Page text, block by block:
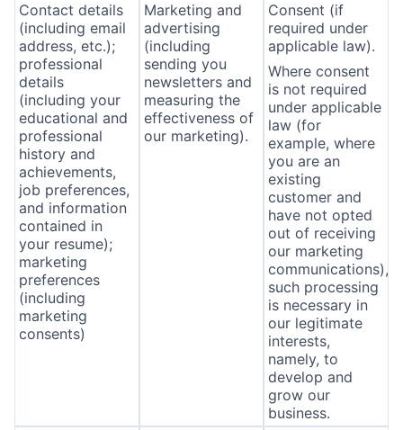
Contact details
(including email
address, etc.);
professional
details
(including your
educational and
professional
history and
achievements,
job preferences,
and information
contained in
your resume);
marketing
preferences
(including
marketing
consents)
Marketing and
advertising
(including
sending you
newsletters and
measuring the
effectiveness of
our marketing).
Consent (if
required under
applicable law).
Where consent
is not required
under applicable
law (for
example, where
you are an
existing
customer and
have not opted
out of receiving
our marketing
communications),
such processing
is necessary in
our legitimate
interests,
namely, to
develop and
grow our
business.